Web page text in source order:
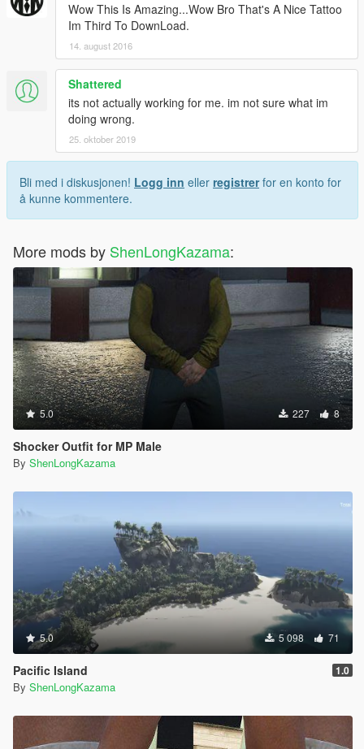
Wow This Is Amazing...Wow Bro That's A Nice Tattoo
Im Third To DownLoad.
14. august 2016
Shattered
its not actually working for me. im not sure what im
doing wrong.
25. oktober 2019
Bli med i diskusjonen! Logg inn eller registrerfor en konto for
å kunne kommentere.
More mods by ShenLongKazama:
5.0 227 8
Shocker Outfit for MP Male
By ShenLongKazama
5.0 5 098 71
Pacific Island 1.0
By ShenLongKazama